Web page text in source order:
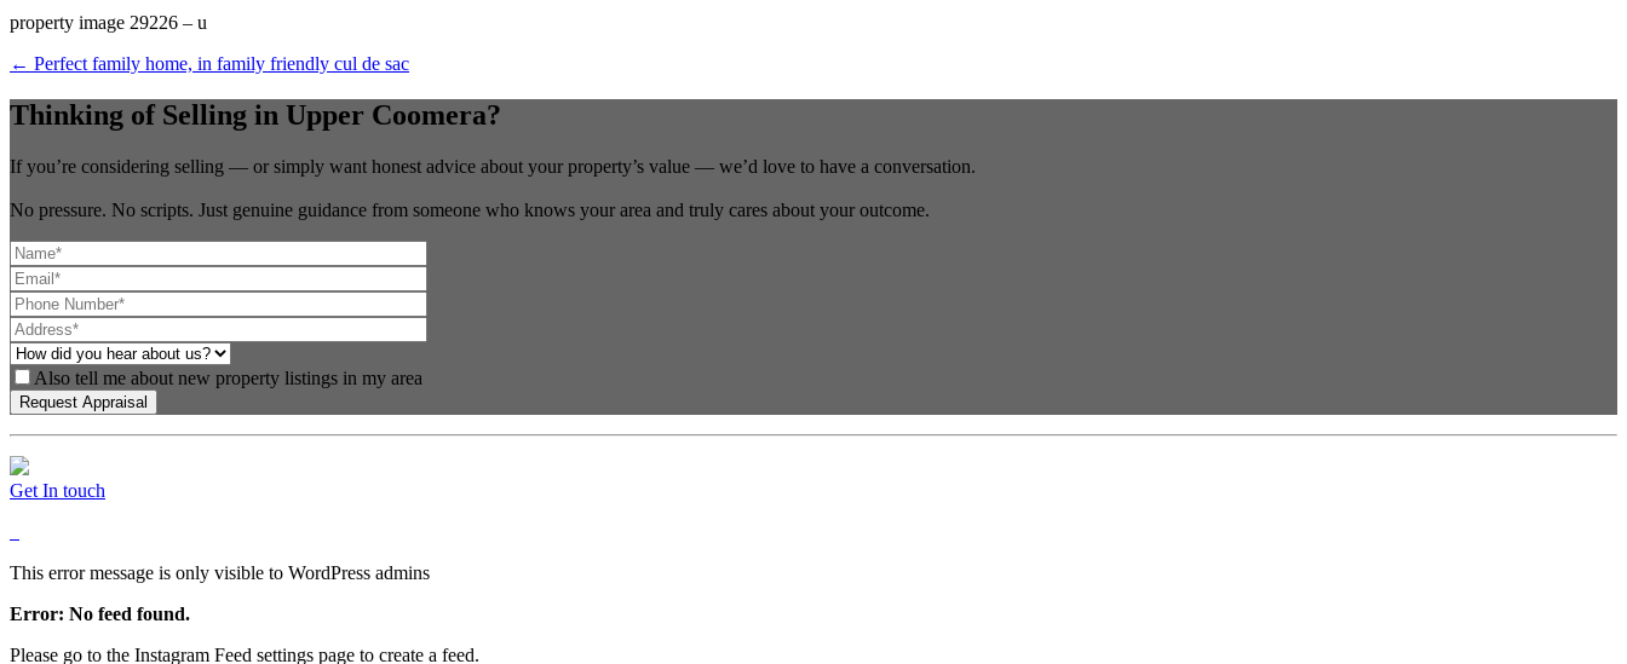
property image 29226 – u
← Perfect family home, in family friendly cul de sac
Thinking of Selling in Upper Coomera?
If you’re considering selling — or simply want honest advice about your property’s value — we’d love to have a conversation.
No pressure. No scripts. Just genuine guidance from someone who knows your area and truly cares about your outcome.
Also tell me about new property listings in my area
Get In touch
This error message is only visible to WordPress admins
Error: No feed found.
Please go to the Instagram Feed settings page to create a feed.